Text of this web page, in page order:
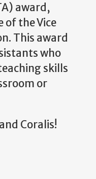
award,
of the Vice
This award
who
skills
or
Coralis!